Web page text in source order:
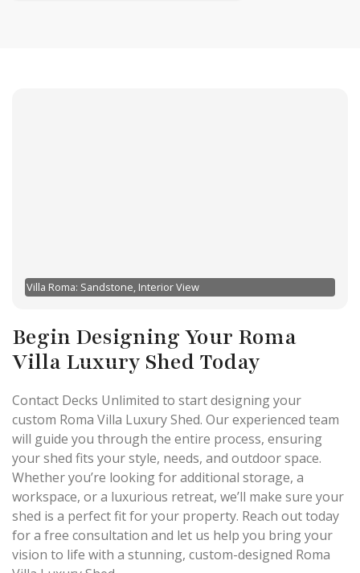
Villa Roma: Sandstone, Interior View
Begin Designing Your Roma
Villa Luxury Shed Today
Contact Decks Unlimited to start designing your
custom Roma Villa Luxury Shed. Our experienced team
will guide you through the entire process, ensuring
your shed fits your style, needs, and outdoor space.
Whether you’re looking for additional storage, a
workspace, or a luxurious retreat, we’ll make sure your
shed is a perfect fit for your property. Reach out today
for a free consultation and let us help you bring your
vision to life with a stunning, custom-designed Roma